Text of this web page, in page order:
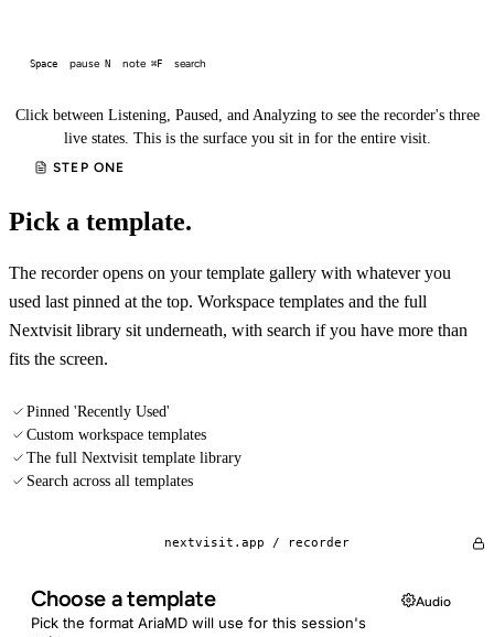
Space pause N note ⌘F search
Click between Listening, Paused, and Analyzing to see the recorder's three
live states. This is the surface you sit in for the entire visit.
STEP ONE
Pick a template.
The recorder opens on your template gallery with whatever you
used last pinned at the top. Workspace templates and the full
Nextvisit library sit underneath, with search if you have more than
fits the screen.
Pinned 'Recently Used'
Custom workspace templates
The full Nextvisit template library
Search across all templates
nextvisit.app / recorder
Choose a template
Pick the format AriaMD will use for this session's
Audio